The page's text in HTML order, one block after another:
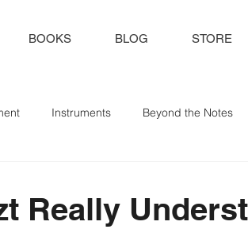
BOOKS BLOG STORE
Instruments Beyond the Notes
Really